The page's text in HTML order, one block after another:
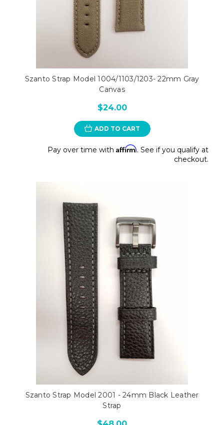
Szanto Strap Model 1004/1103/1203- 22mm Gray
Canvas
$24.00
ADD TO CART
Pay over time with Affirm. See if you qualify at
checkout.
Szanto Strap Model 2001 - 24mm Black Leather
Strap